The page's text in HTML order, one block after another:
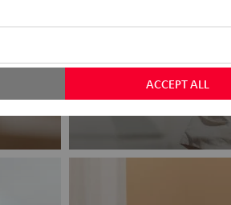
Experience
View products
ACCEPT ALL